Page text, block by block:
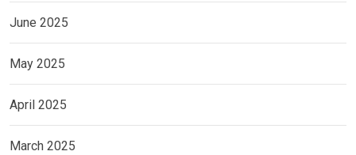
June 2025
May 2025
April 2025
March 2025